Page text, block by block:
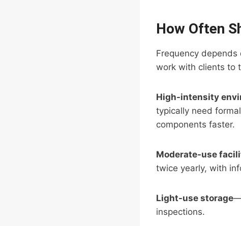
How Often
Frequency depends
work with clients to
High-intensity
typically need
components faster.
Moderate-use
twice yearly, with
Light-use storage
inspections.